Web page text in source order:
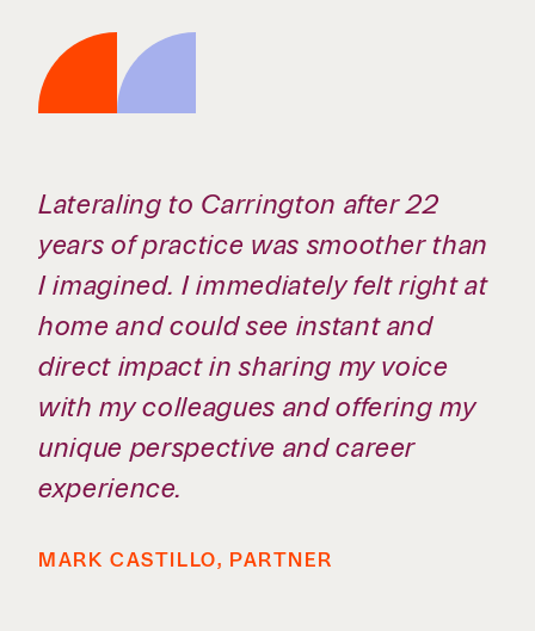
The expectations are high, but so is
the respect for your time. There’s a
real understanding that you can do
great work and still have a life
outside the office.
SHELBY TAYLOR, ASSOCIATE